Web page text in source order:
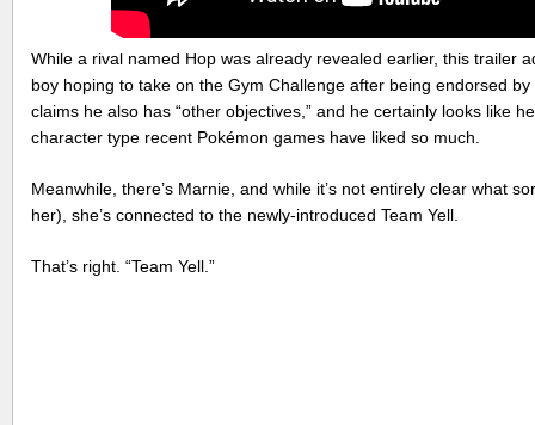
While a rival named Hop was already revealed earlier, this trailer
boy hoping to take on the Gym Challenge after being endorsed
claims he also has “other objectives,” and he certainly looks like
character type recent Pokémon games have liked so much.
Meanwhile, there’s Marnie, and while it’s not entirely clear what
her), she’s connected to the newly-introduced Team Yell.
That’s right. “Team Yell.”